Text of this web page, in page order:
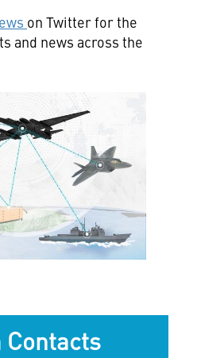
on Twitter for the
and news across the
View
File
Contacts